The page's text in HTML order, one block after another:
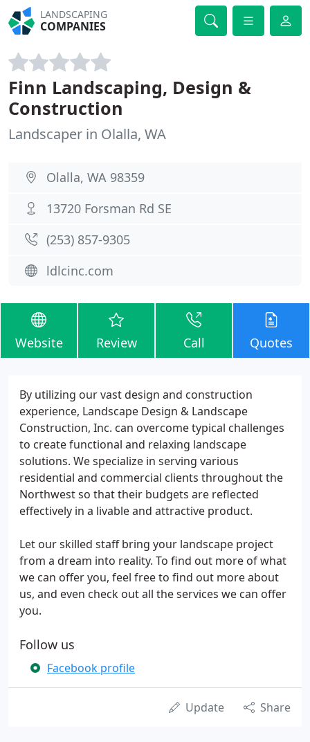
LANDSCAPING
COMPANIES
Finn Landscaping, Design &
Construction
Landscaper in Olalla, WA
Olalla, WA 98359
13720 Forsman Rd SE
(253) 857-9305
ldlcinc.com
Website Review Call Quotes
By utilizing our vast design and construction
experience, Landscape Design & Landscape
Construction, Inc. can overcome typical challenges
to create functional and relaxing landscape
solutions. We specialize in serving various
residential and commercial clients throughout the
Northwest so that their budgets are reflected
effectively in a livable and attractive product.
Let our skilled staff bring your landscape project
from a dream into reality. To find out more of what
we can offer you, feel free to find out more about
us, and even check out all the services we can offer
you.
Follow us
Facebook profile
Update Share